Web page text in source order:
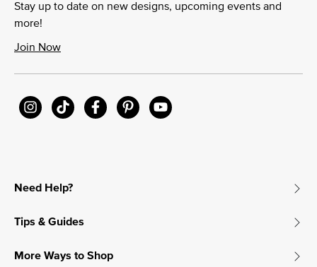
Stay up to date on new designs, upcoming events and
more!
Join Now
Need Help?
Tips & Guides
More Ways to Shop